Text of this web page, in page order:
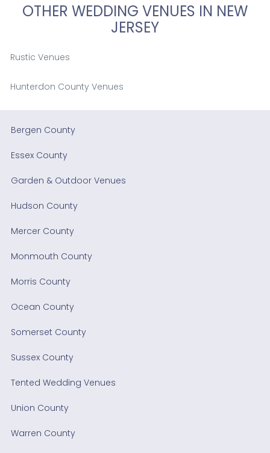
OTHER WEDDING VENUES IN NEW
JERSEY
Rustic Venues
Hunterdon County Venues
Bergen County
Essex County
Garden & Outdoor Venues
Hudson County
Mercer County
Monmouth County
Morris County
Ocean County
Somerset County
Sussex County
Tented Wedding Venues
Union County
Warren County